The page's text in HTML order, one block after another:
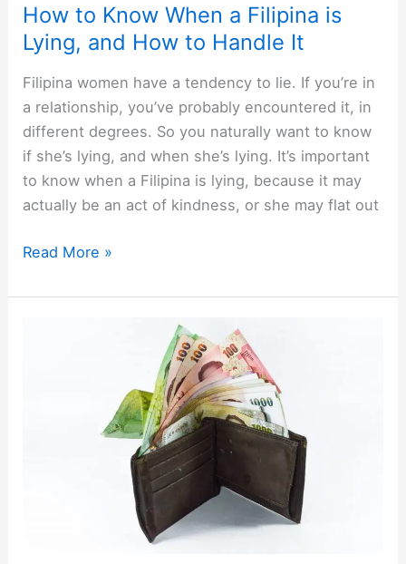
How to Know When a Filipina is
Lying, and How to Handle It
Filipina women have a tendency to lie. If you’re in
a relationship, you’ve probably encountered it, in
different degrees. So you naturally want to know
if she’s lying, and when she’s lying. It’s important
to know when a Filipina is lying, because it may
actually be an act of kindness, or she may flat out
How
Know
Read More »